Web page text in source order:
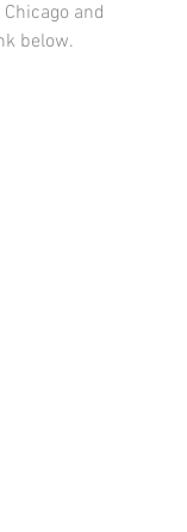
and
below.